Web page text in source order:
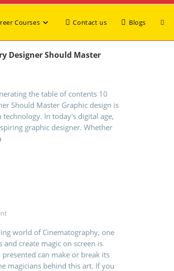
Courses Contact us Blogs
Designer Should Master
the table of contents 10
Should Master Graphic design is
In today's digital age,
graphic designer. Whether
world of Cinematography, one
create magic on screen is
can make or break its
magicians behind this art. If you